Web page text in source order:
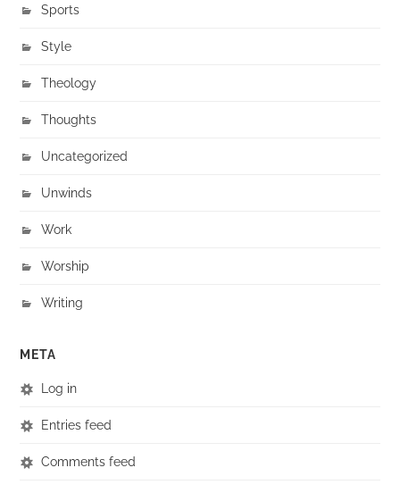
Sports
Style
Theology
Thoughts
Uncategorized
Unwinds
Work
Worship
Writing
META
Log in
Entries feed
Comments feed